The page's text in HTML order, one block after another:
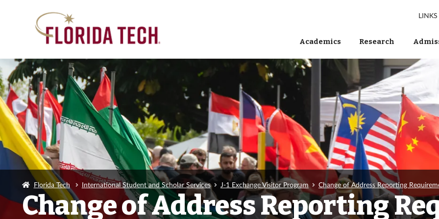
LINKS
Academics Research
Florida Tech International Student and Scholar Services J-1 Exchange Visitor Program Change of Address Reporting
Change of Address Reporting